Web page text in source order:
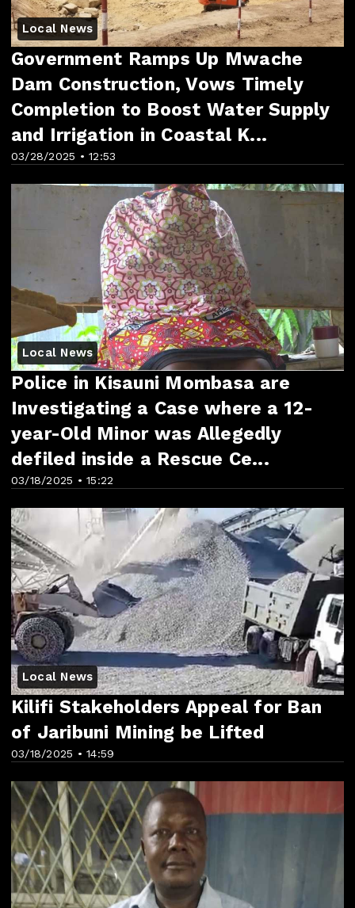
Local News
03/28/2025 • 12:53
Government Ramps Up Mwache
Dam Construction, Vows Timely
Completion to Boost Water Supply
and Irrigation in Coastal K...
Local News
03/18/2025 • 15:22
Police in Kisauni Mombasa are
Investigating a Case where a 12-
year-Old Minor was Allegedly
defiled inside a Rescue Ce...
Local News
03/18/2025 • 14:59
Kilifi Stakeholders Appeal for Ban
of Jaribuni Mining be Lifted